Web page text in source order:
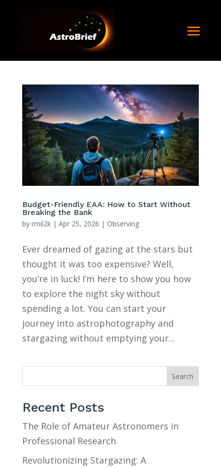
Budget-Friendly EAA: How to Start Without
Breaking the Bank
by rmil2k| Apr 25, 2026 | Observing
Ever dreamed of gazing at the stars but
thought it was too expensive? Well,
you’re in luck! I’m here to show you how
to explore the night sky without
spending a lot. You can start your
journey into astrophotography and
stargazing without emptying your...
Search
Recent Posts
The Role of Amateur Astronomers in
Professional Research
Revolutionizing Stargazing: A